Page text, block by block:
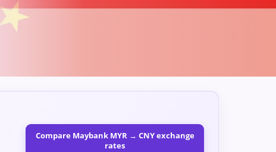
Compare Maybank MYR → CNY exchange
rates